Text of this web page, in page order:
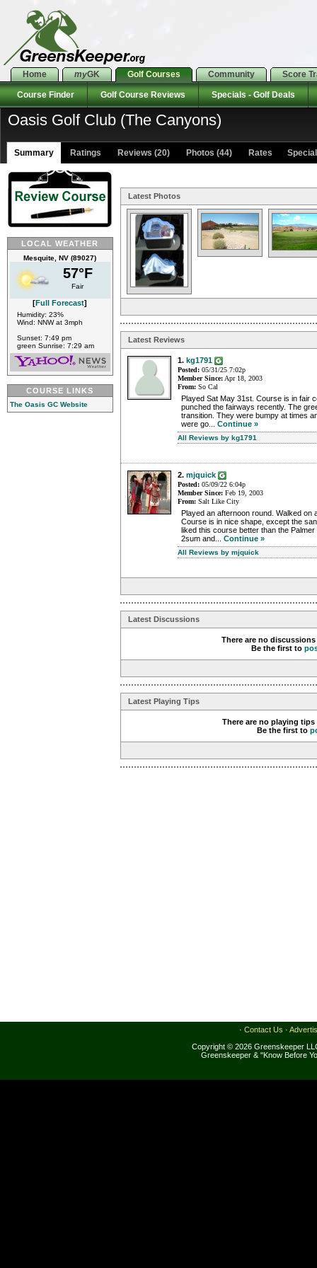
Home myGK Golf Courses Community Score
Course Finder Golf Course Reviews Specials - Golf Deals
Oasis Golf Club (The Canyons)
Summary Ratings Reviews (20) Photos (44) Rates
LOCAL WEATHER
Mesquite, NV (89027)
57°F
Fair
[Full Forecast]
Humidity: 23%
Wind: NNW at 3mph
Sunset: 7:49 pm
green Sunrise: 7:29 am
COURSE LINKS
The Oasis GC Website
Latest Photos
Latest Reviews
1. kg1791
Posted: 05/31/25 7:02p
Member Since: Apr 18, 2003
From: So Cal
Played Sat May 31st. Course is in fair
punched the fairways recently. The
transition. They were bumpy at times
were go... Continue »
All Reviews by kg1791
2. mjquick
Posted: 05/09/22 6:04p
Member Since: Feb 19, 2003
From: Salt Like City
Played an afternoon round. Walked on
Course is in nice shape, except the
liked this course better than the
2sum and... Continue »
All Reviews by mjquick
Latest Discussions
There are no
Be the first to
Latest Playing Tips
There are no playing
Be the first to
· Contact Us ·
Copyright © 2026 Greenskeeper
Greenskeeper & "Know Before